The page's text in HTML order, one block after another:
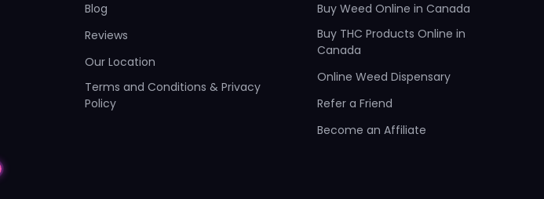
Blog
Reviews
Our Location
Terms and Conditions & Privacy
Policy
Buy Weed Online in Canada
Buy THC Products Online in
Canada
Online Weed Dispensary
Refer a Friend
Become an Affiliate